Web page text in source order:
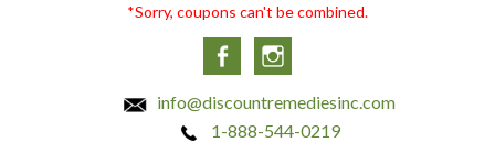
*Sorry, coupons can't be combined.
Facebook
info@discountremediesinc.com
1-888-544-0219